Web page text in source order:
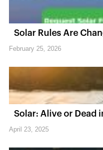
Solar Rules Are
February 25, 2026
Solar: Alive or Dead
April 23, 2025